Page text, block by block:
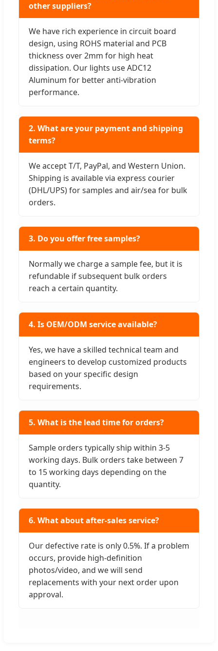
other suppliers?
We have rich experience in circuit board
design, using ROHS material and PCB
thickness over 2mm for high heat
dissipation. Our lights use ADC12
Aluminum for better anti-vibration
performance.
2. What are your payment and shipping
terms?
We accept T/T, PayPal, and Western Union.
Shipping is available via express courier
(DHL/UPS) for samples and air/sea for bulk
orders.
3. Do you offer free samples?
Normally we charge a sample fee, but it is
refundable if subsequent bulk orders
reach a certain quantity.
4. Is OEM/ODM service available?
Yes, we have a skilled technical team and
engineers to develop customized products
based on your specific design
requirements.
5. What is the lead time for orders?
Sample orders typically ship within 3-5
working days. Bulk orders take between 7
to 15 working days depending on the
quantity.
6. What about after-sales service?
Our defective rate is only 0.5%. If a problem
occurs, provide high-definition
photos/video, and we will send
replacements with your next order upon
approval.